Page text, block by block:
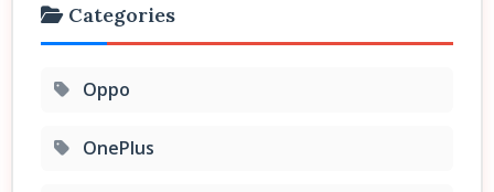
Categories
Oppo
OnePlus